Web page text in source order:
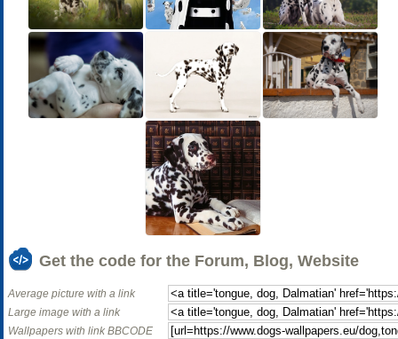
Get the code for the Forum, Blog, Website
Average picture with a link
Large image with a link
Wallpapers with link BBCODE